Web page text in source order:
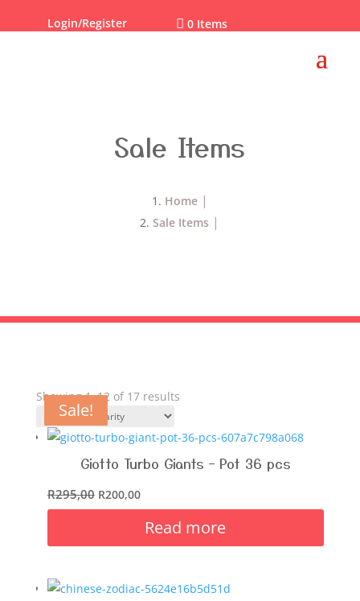
Login/Register  0 Items
Sale Items
Home
Sale Items
Showing 1–12 of 17 results
Sale!
Giotto Turbo Giants – Pot 36 pcs
R295,00 R200,00
Read more
Sale!
Sale!
Sale!
Sale!
Sale!
Sale!
Sale!